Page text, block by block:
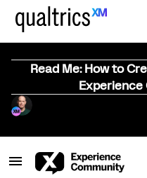
Read Me: How to
Experience